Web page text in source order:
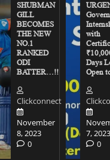
SHUBMAN
GILL
BECOMES
THE NEW
NO.1
RANKED
ODI
BATTER…!!
Clickconnect
November
8, 2023
0
with
Days
Open
7, 2023
0